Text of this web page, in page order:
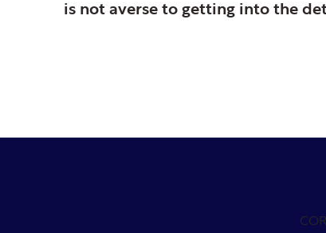
is not averse to getting into the